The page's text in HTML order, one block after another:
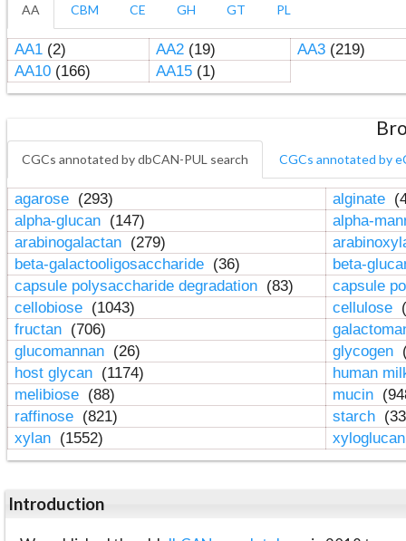
AA CBM CE GH GT PL
AA1(2) AA2(19) AA3(219)
AA10(166) AA15(1)
CGCs annotated by dbCAN-PUL search CGCs annotated by
agarose (293) alginate
alpha-glucan (147)
alpha-
arabinogalactan (279)
beta-galactooligosaccharide (36)
beta-
capsule polysaccharide degradation (83)
capsule
cellobiose (1043) cellulose
fructan (706)
glucomannan (26) glycogen
host glycan (1174)
human
melibiose (88) mucin
raffinose (821) starch
xylan (1552)
Introduction